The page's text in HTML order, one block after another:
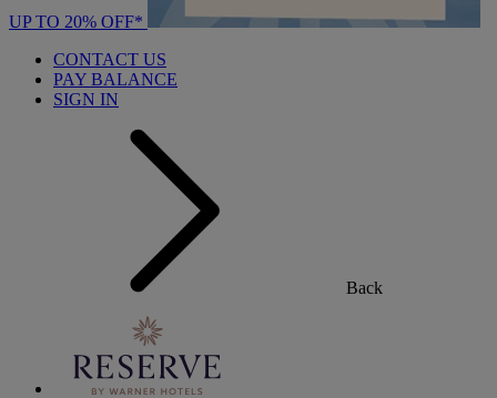
UP TO 20% OFF*
CONTACT US
PAY BALANCE
SIGN IN
Back